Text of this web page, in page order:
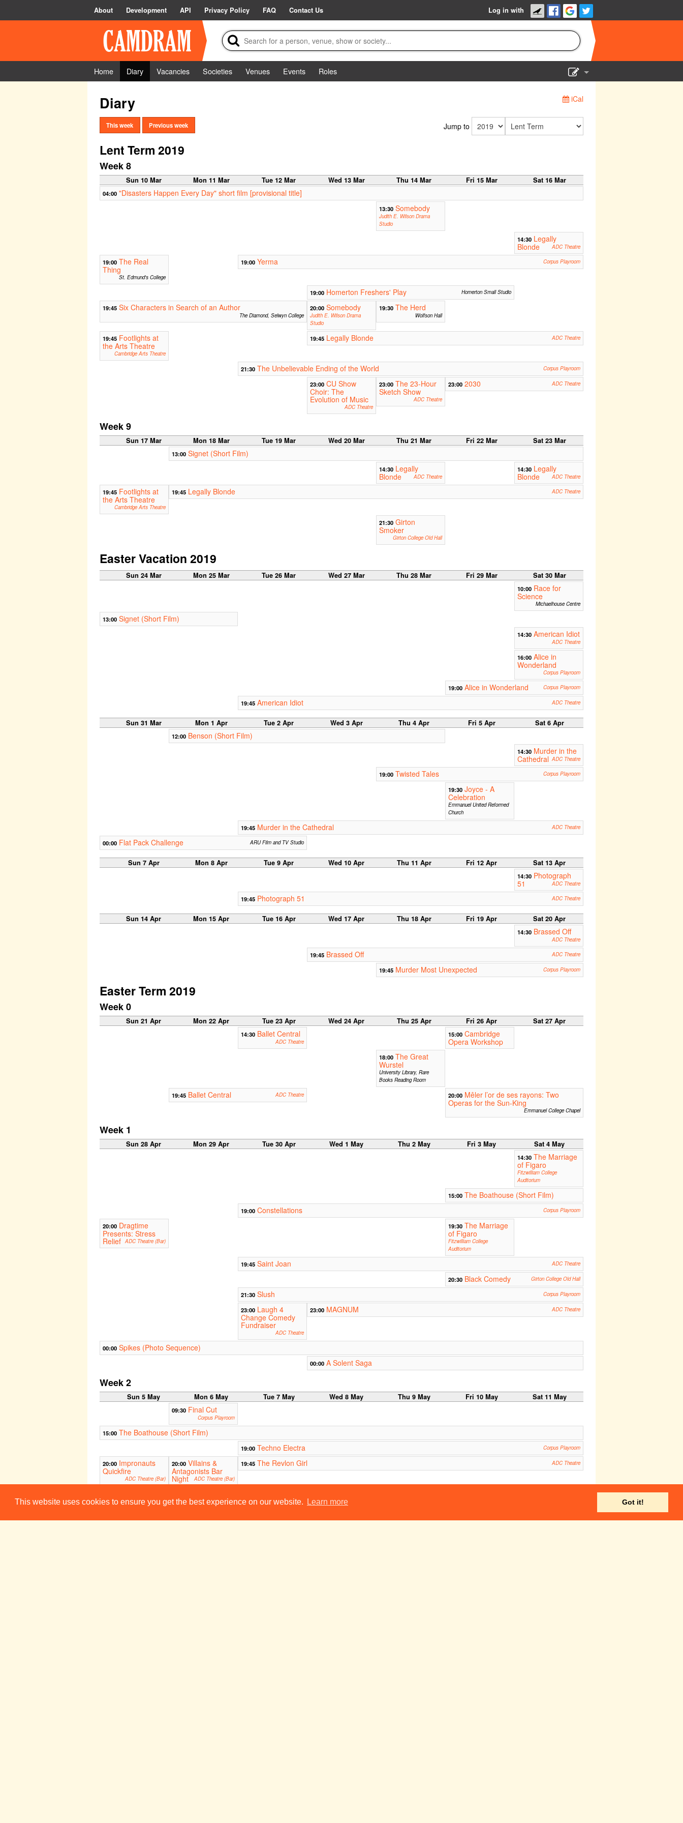
This website uses cookies to ensure you get the best experience on our website. Learn more Got it!
About Development API Privacy Policy FAQ Contact Us Log in with
Home Diary Vacancies Societies Venues Events
Roles
Diary iCal
This week Previous week Jump to
Lent Term 2019
Week 8
Sun 10 Mar Mon 11 Mar Tue 12 Mar Wed 13 Mar Thu 14 Mar Fri 15 Mar Sat 16 Mar
04:00 "Disasters Happen Every Day" short film [provisional title]
13:30 Somebody
Judith E. Wilson Drama
Studio
14:30 Legally
Blonde
ADC Theatre
19:00 The Real
Thing
St. Edmund's College
19:00 Yerma Corpus Playroom
19:00 Homerton Freshers' Play Homerton Small Studio
19:45 Six Characters in Search of an Author
The Diamond, Selwyn College
20:00 Somebody
Judith E. Wilson Drama
Studio
19:30 The Herd
Wolfson Hall
19:45 Footlights at
the Arts Theatre
Cambridge Arts Theatre
19:45 Legally Blonde ADC Theatre
21:30 The Unbelievable Ending of the World Corpus Playroom
23:00 CU Show
Choir: The
Evolution of Music
ADC Theatre
23:00 The 23-Hour
Sketch Show
ADC Theatre
23:00 2030 ADC Theatre
Week 9
Sun 17 Mar Mon 18 Mar Tue 19 Mar Wed 20 Mar Thu 21 Mar Fri 22 Mar Sat 23 Mar
13:00 Signet (Short Film)
14:30 Legally
Blonde
ADC Theatre
14:30 Legally
Blonde
ADC Theatre
19:45 Footlights at
the Arts Theatre
Cambridge Arts Theatre
19:45 Legally Blonde ADC Theatre
21:30 Girton
Smoker
Girton College Old Hall
Easter Vacation 2019
Sun 24 Mar Mon 25 Mar Tue 26 Mar Wed 27 Mar Thu 28 Mar Fri 29 Mar Sat 30 Mar
10:00 Race for
Science
Michaelhouse Centre
13:00 Signet (Short Film)
14:30 American Idiot
ADC Theatre
16:00 Alice in
Wonderland
Corpus Playroom
19:00 Alice in Wonderland Corpus Playroom
19:45 American Idiot ADC Theatre
Sun 31 Mar Mon 1 Apr Tue 2 Apr Wed 3 Apr Thu 4 Apr Fri 5 Apr Sat 6 Apr
12:00 Benson (Short Film)
14:30 Murder in the
Cathedral ADC Theatre
19:00 Twisted Tales Corpus Playroom
19:30 Joyce - A
Celebration
Emmanuel United Reformed
Church
19:45 Murder in the Cathedral ADC Theatre
00:00 Flat Pack Challenge ARU Film and TV Studio
Sun 7 Apr Mon 8 Apr Tue 9 Apr Wed 10 Apr Thu 11 Apr Fri 12 Apr Sat 13 Apr
14:30 Photograph
51
ADC Theatre
19:45 Photograph 51 ADC Theatre
Sun 14 Apr Mon 15 Apr Tue 16 Apr Wed 17 Apr Thu 18 Apr Fri 19 Apr Sat 20 Apr
14:30 Brassed Off
ADC Theatre
19:45 Brassed Off ADC Theatre
19:45 Murder Most Unexpected Corpus Playroom
Easter Term 2019
Week 0
Sun 21 Apr Mon 22 Apr Tue 23 Apr Wed 24 Apr Thu 25 Apr Fri 26 Apr Sat 27 Apr
14:30 Ballet Central
ADC Theatre
15:00 Cambridge
Opera Workshop
18:00 The Great
Wurstel
University Library, Rare
Books Reading Room
19:45 Ballet Central ADC Theatre 20:00 Mêler l’or de ses rayons: Two
Operas for the Sun-King
Emmanuel College Chapel
Week 1
Sun 28 Apr Mon 29 Apr Tue 30 Apr Wed 1 May Thu 2 May Fri 3 May Sat 4 May
14:30 The Marriage
of Figaro
Fitzwilliam College
Auditorium
15:00 The Boathouse (Short Film)
19:00 Constellations Corpus Playroom
20:00 Dragtime
Presents: Stress
Relief ADC Theatre (Bar)
19:30 The Marriage
of Figaro
Fitzwilliam College
Auditorium
19:45 Saint Joan ADC Theatre
20:30 Black Comedy Girton College Old Hall
21:30 Slush Corpus Playroom
23:00 Laugh 4
Change Comedy
Fundraiser
ADC Theatre
23:00 MAGNUM ADC Theatre
00:00 Spikes (Photo Sequence)
00:00 A Solent Saga
Week 2
Sun 5 May Mon 6 May Tue 7 May Wed 8 May Thu 9 May Fri 10 May Sat 11 May
09:30 Final Cut
Corpus Playroom
15:00 The Boathouse (Short Film)
19:00 Techno Electra Corpus Playroom
20:00 Impronauts
Quickfire
ADC Theatre (Bar)
20:00 Villains &
Antagonists Bar
Night ADC Theatre (Bar)
19:45 The Revlon Girl ADC Theatre
Two Man Show